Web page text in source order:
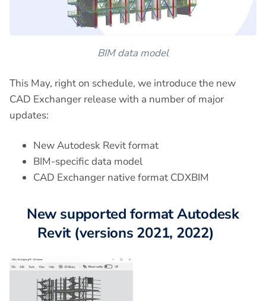
BIM data model
This May, right on schedule, we introduce the new
CAD Exchanger release with a number of major
updates:
New Autodesk Revit format
BIM-specific data model
CAD Exchanger native format CDXBIM
New supported format Autodesk
Revit (versions 2021, 2022)